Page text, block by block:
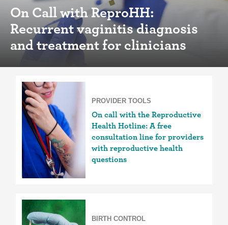
On Call with ReproHH:
Recurrent vaginitis diagnosis
and treatment for clinicians
PROVIDER TOOLS
On call with the Reproductive
Health Hotline: A free
consultation line for providers
with reproductive health
questions
BIRTH CONTROL